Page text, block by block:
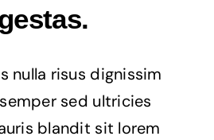
nulla risus dignissim
sed ultricies
blandit sit lorem